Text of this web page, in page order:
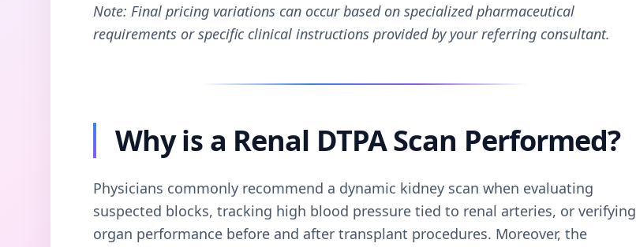
Note: Final pricing variations can occur based on specialized pharmaceutical
requirements or specific clinical instructions provided by your referring consultant.
Why is a Renal DTPA Scan Performed?
Physicians commonly recommend a dynamic kidney scan when evaluating
suspected blocks, tracking high blood pressure tied to renal arteries, or verifying
organ performance before and after transplant procedures. Moreover, the